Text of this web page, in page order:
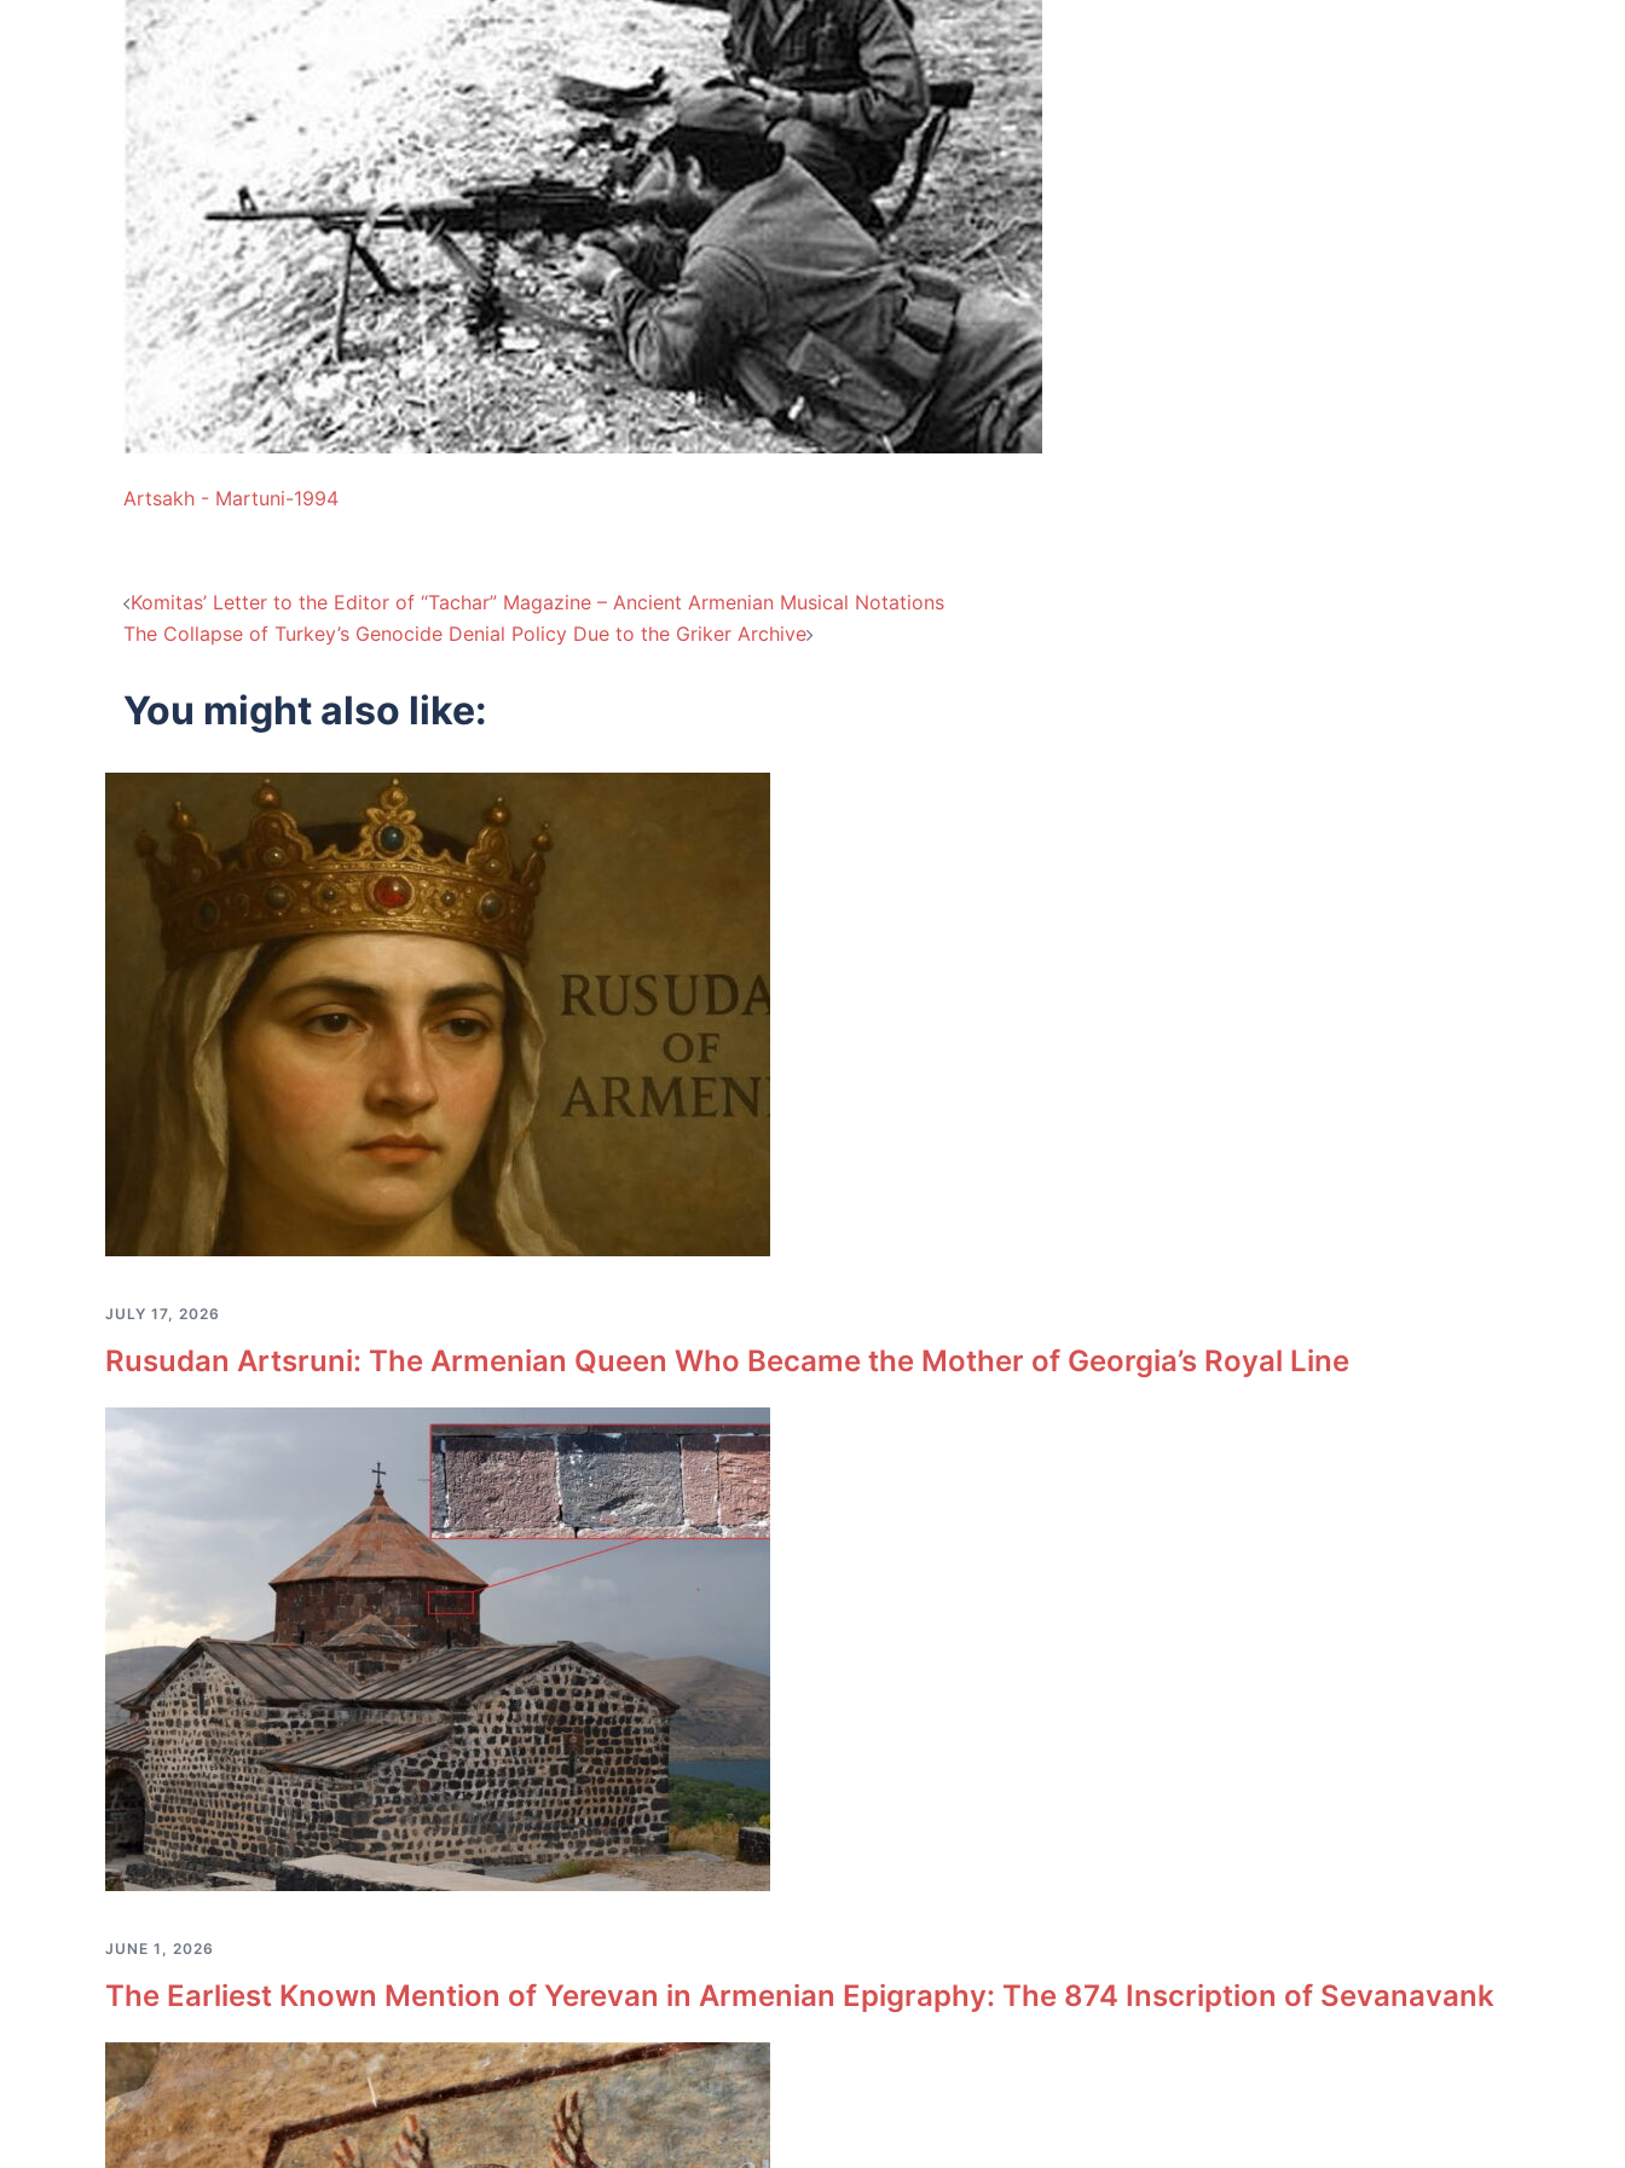
Artsakh - Martuni-1994
Post
Komitas’ Letter to the Editor of “Tachar” Magazine – Ancient Armenian Musical Notations
The Collapse of Turkey’s Genocide Denial Policy Due to the Griker Archive
You might also like:
JULY 17, 2026
Rusudan Artsruni: The Armenian Queen Who Became the Mother of Georgia’s Royal Line
JUNE 1, 2026
The Earliest Known Mention of Yerevan in Armenian Epigraphy: The 874 Inscription of Sevanavank